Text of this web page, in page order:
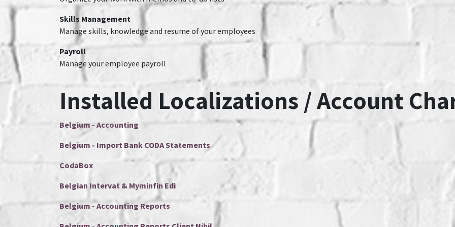
Skills Management
Manage skills, knowledge and resume of your employees
Payroll
Manage your employee payroll
Installed Localizations / Account
Belgium - Accounting
Belgium - Import Bank CODA Statements
CodaBox
Belgian Intervat & Myminfin Edi
Belgium - Accounting Reports